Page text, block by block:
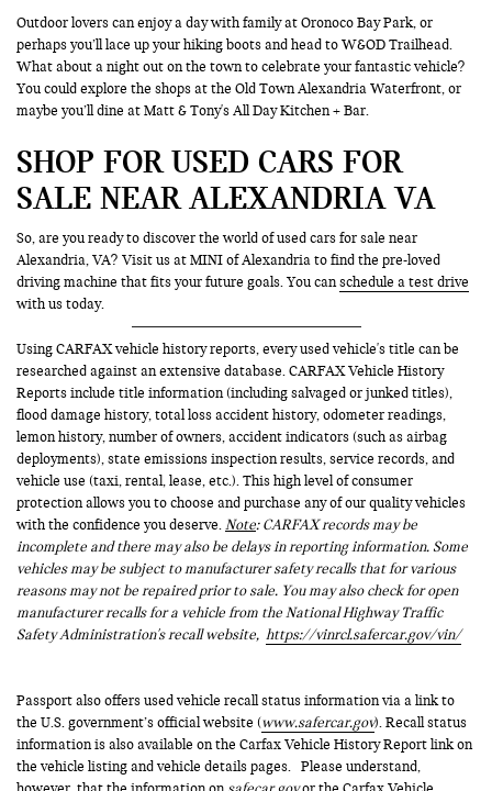
Outdoor lovers can enjoy a day with family at Oronoco Bay Park, or
perhaps you’ll lace up your hiking boots and head to W&OD Trailhead.
What about a night out on the town to celebrate your fantastic vehicle?
You could explore the shops at the Old Town Alexandria Waterfront, or
maybe you’ll dine at Matt & Tony's All Day Kitchen + Bar.
SHOP FOR USED CARS FOR
SALE NEAR ALEXANDRIA VA
So, are you ready to discover the world of used cars for sale near
Alexandria, VA? Visit us at MINI of Alexandria to find the pre-loved
driving machine that fits your future goals. You canschedule a test drive
with us today.
Using CARFAX vehicle history reports, every used vehicle's title can be
researched against an extensive database. CARFAX Vehicle History
Reports include title information (including salvaged or junked titles),
flood damage history, total loss accident history, odometer readings,
lemon history, number of owners, accident indicators (such as airbag
deployments), state emissions inspection results, service records, and
vehicle use (taxi, rental, lease, etc.). This high level of consumer
protection allows you to choose and purchase any of our quality vehicles
with the confidence you deserve.Note: CARFAX records may be
incomplete and there may also be delays in reporting information. Some
vehicles may be subject to manufacturer safety recalls that for various
reasons may not be repaired prior to sale. You may also check for open
manufacturer recalls for a vehicle from the National Highway Traffic
Safety Administration's recall website, https://vinrcl.safercar.gov/vin/
Passport also offers used vehicle recall status information via a link to
the U.S. government’s official website (www.safercar.gov). Recall status
information is also available on the Carfax Vehicle History Report link on
the vehicle listing and vehicle details pages. Please understand,